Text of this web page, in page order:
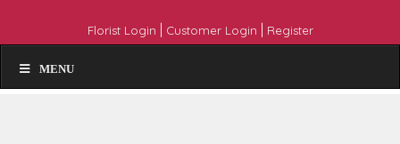
Florist Login Customer Login Register
MENU